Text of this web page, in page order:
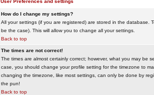
User Preferences and settings
How do I change my settings?
All your settings (if you are registered) are stored in the database.
be the case). This will allow you to change all your settings.
Back to top
The times are not correct!
The times are almost certainly correct; however, what you may be
case, you should change your profile setting for the timezone to
changing the timezone, like most settings, can only be done by
the pun!
Back to top